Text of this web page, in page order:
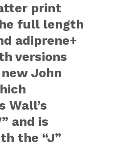
print
full length
adiprene+
versions
John
Wall’s
and is
the “J”